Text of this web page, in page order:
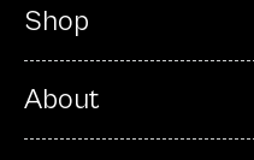
Shop
About